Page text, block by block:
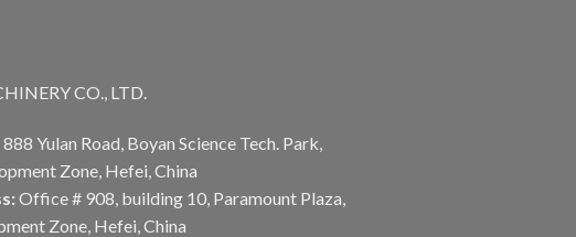
CO., LTD.
Yulan Road, Boyan Science Tech. Park,
Zone, Hefei, China
Office # 908, building 10, Paramount Plaza,
Zone, Hefei, China